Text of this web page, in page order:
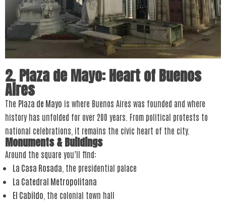
2. Plaza de Mayo: Heart of Buenos
Aires
The Plaza de Mayo is where Buenos Aires was founded and where
history has unfolded for over 200 years. From political protests to
national celebrations, it remains the civic heart of the city.
Monuments & Buildings
Around the square you’ll find:
La Casa Rosada , the presidential palace
La Catedral Metropolitana
El Cabildo , the colonial town hall